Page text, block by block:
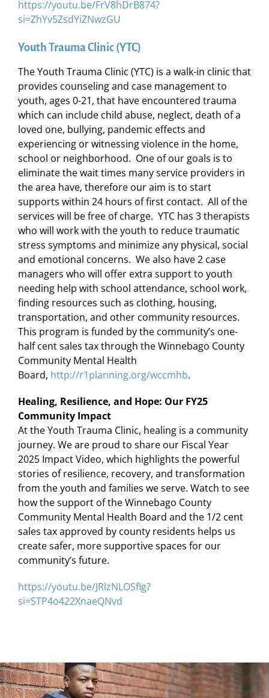
https://youtu.be/FrV8hDrB874?
si=ZhYv5ZsdYiZNwzGU
Youth Trauma Clinic (YTC)
The Youth Trauma Clinic (YTC) is a walk-in clinic that
provides counseling and case management to
youth, ages 0-21, that have encountered trauma
which can include child abuse, neglect, death of a
loved one, bullying, pandemic effects and
experiencing or witnessing violence in the home,
school or neighborhood. One of our goals is to
eliminate the wait times many service providers in
the area have, therefore our aim is to start
supports within 24 hours of first contact. All of the
services will be free of charge. YTC has 3 therapists
who will work with the youth to reduce traumatic
stress symptoms and minimize any physical, social
and emotional concerns. We also have 2 case
managers who will offer extra support to youth
needing help with school attendance, school work,
finding resources such as clothing, housing,
transportation, and other community resources.
This program is funded by the community’s one-
half cent sales tax through the Winnebago County
Community Mental Health
Board, http://r1planning.org/wccmhb.
Healing, Resilience, and Hope: Our FY25
Community Impact
At the Youth Trauma Clinic, healing is a community
journey. We are proud to share our Fiscal Year
2025 Impact Video, which highlights the powerful
stories of resilience, recovery, and transformation
from the youth and families we serve. Watch to see
how the support of the Winnebago County
Community Mental Health Board and the 1/2 cent
sales tax approved by county residents helps us
create safer, more supportive spaces for our
community’s future.
https://youtu.be/JRlzNLOSfIg?
si=STP4o422XnaeQNvd